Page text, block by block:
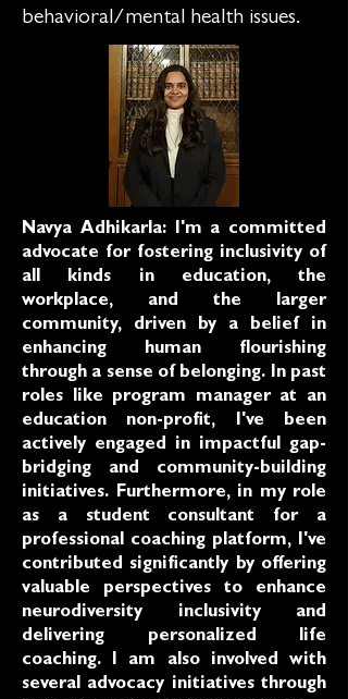
behavioral/mental health issues.
Navya Adhikarla: I'm a committed
advocate for fostering inclusivity of
all kinds in education, the
workplace, and the larger
community, driven by a belief in
enhancing human flourishing
through a sense of belonging. In past
roles like program manager at an
education non-profit, I've been
actively engaged in impactful gap-
bridging and community-building
initiatives. Furthermore, in my role
as a student consultant for a
professional coaching platform, I've
contributed significantly by offering
valuable perspectives to enhance
neurodiversity inclusivity and
delivering personalized life
coaching. I am also involved with
several advocacy initiatives through